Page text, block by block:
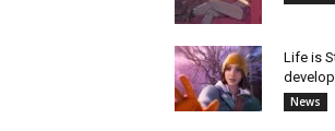
Life is
News